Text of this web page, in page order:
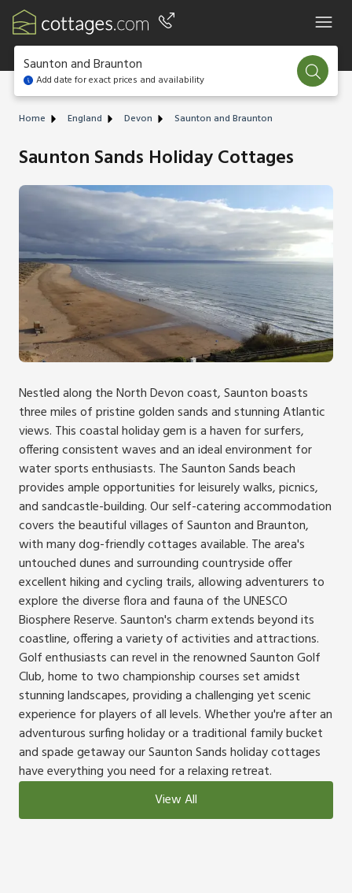
Saunton and Braunton
Add date for exact prices and availability
Home England Devon Saunton and Braunton
Saunton Sands Holiday Cottages
Nestled along the North Devon coast, Saunton boasts
three miles of pristine golden sands and stunning Atlantic
views. This coastal holiday gem is a haven for surfers,
offering consistent waves and an ideal environment for
water sports enthusiasts. The Saunton Sands beach
provides ample opportunities for leisurely walks, picnics,
and sandcastle-building. Our self-catering accommodation
covers the beautiful villages of Saunton and Braunton,
with many dog-friendly cottages available. The area's
untouched dunes and surrounding countryside offer
excellent hiking and cycling trails, allowing adventurers to
explore the diverse flora and fauna of the UNESCO
Biosphere Reserve. Saunton's charm extends beyond its
coastline, offering a variety of activities and attractions.
Golf enthusiasts can revel in the renowned Saunton Golf
Club, home to two championship courses set amidst
stunning landscapes, providing a challenging yet scenic
experience for players of all levels. Whether you're after an
adventurous surfing holiday or a traditional family bucket
and spade getaway our Saunton Sands holiday cottages
have everything you need for a relaxing retreat.
View All